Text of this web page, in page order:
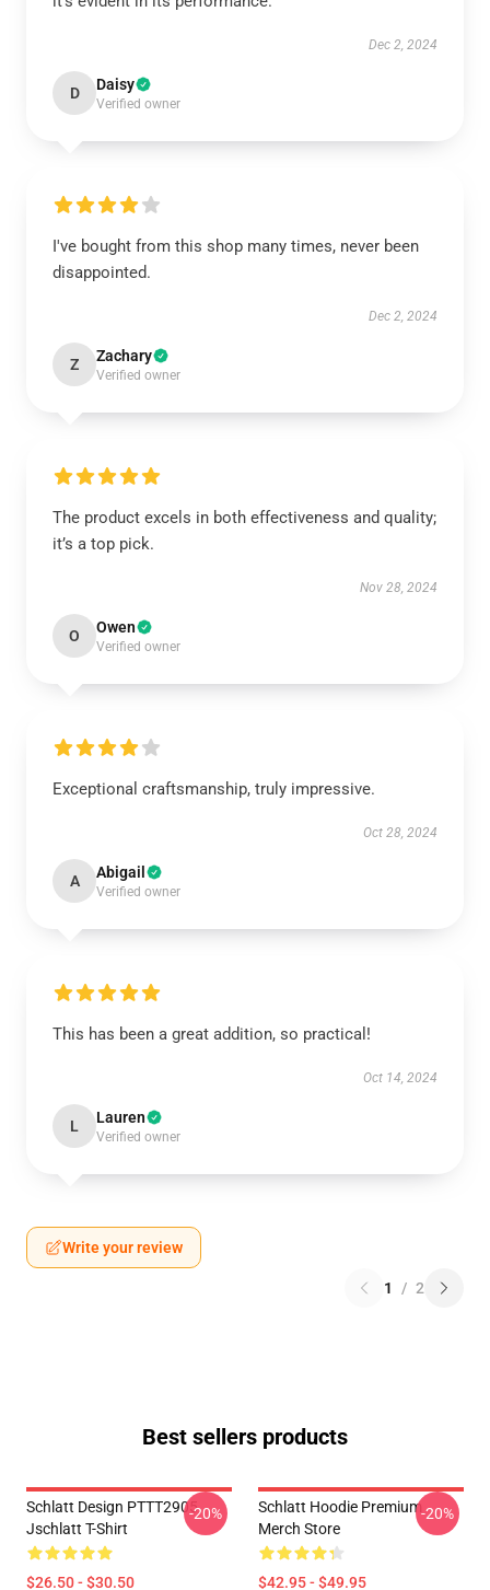
Dec 2, 2024
D Daisy
Verified owner
I've bought from this shop many times, never been
disappointed.
Dec 2, 2024
Z Zachary
Verified owner
The product excels in both effectiveness and quality;
it’s a top pick.
Nov 28, 2024
O Owen
Verified owner
Exceptional craftsmanship, truly impressive.
Oct 28, 2024
A Abigail
Verified owner
This has been a great addition, so practical!
Oct 14, 2024
L Lauren
Verified owner
Write your review
1 / 2
Best sellers products
Schlatt Design PTTT2905
Jschlatt T-Shirt
$26.50 - $30.50
-20%
Schlatt Hoodie Premium
Merch Store
$42.95 - $49.95
-20%